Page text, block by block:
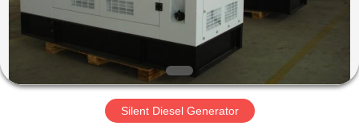
ABOUT
US
FACTORY
Silent Diesel Generator